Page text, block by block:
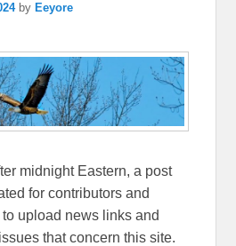
by Eeyore
midnight Eastern, a post
for contributors and
upload news links and
that concern this site.